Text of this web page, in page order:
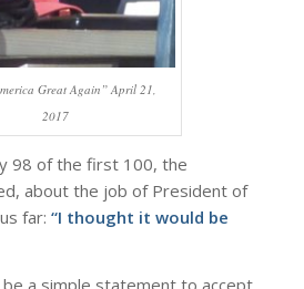
Great Again” April 21,
2017
98 of the first 100, the
about the job of President of
far: “I thought it would be
a simple statement to accept